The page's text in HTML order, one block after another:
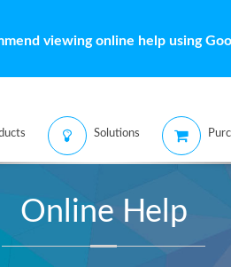
viewing online help using
Solutions
Online Help